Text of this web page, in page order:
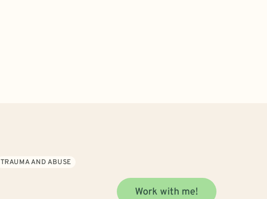
TRAUMA AND ABUSE
Work with me!